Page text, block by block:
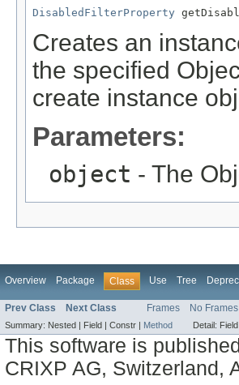
DisabledFilterProperty
Creates an
the specified
create instance
Parameters:
object - The
Overview Package Class Use Tree
Prev Class Next Class Frames No Frames
Summary: Nested | Field | Constr | Method Detail:
This software is
CRIXP AG, Switzerland,